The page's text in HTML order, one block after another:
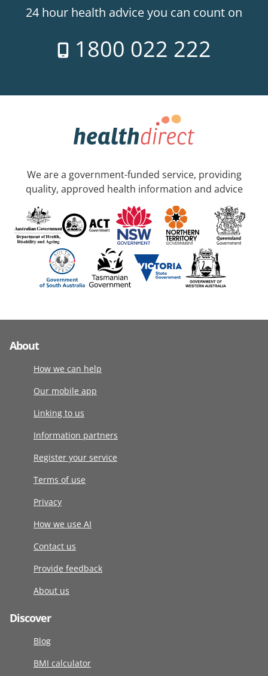
24 hour health advice you can count on
1800 022 222
We are a government-funded service, providing
quality, approved health information and advice
About
How we can help
Our mobile app
Linking to us
Information partners
Register your service
Terms of use
Privacy
How we use AI
Contact us
Provide feedback
About us
Discover
Blog
BMI calculator